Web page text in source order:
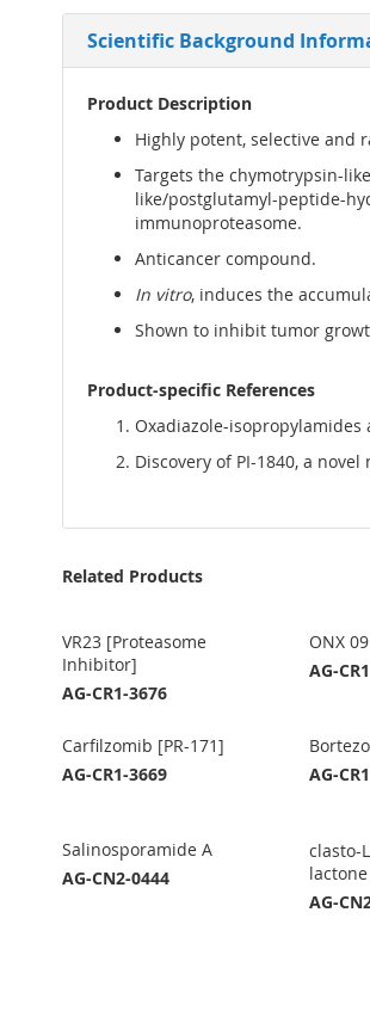
Scientific Background
Product Description
Highly potent, selective and
Targets the chymotrypsin-
like/postglutamyl-peptide-
immunoproteasome.
Anticancer compound.
In vitro, induces the
Shown to inhibit tumor
Product-specific References
Oxadiazole-isopropylamides
Discovery of PI-1840, a
Related Products
VR23 [Proteasome
Inhibitor]
AG-CR1-3676
ONX
AG-
Carfilzomib [PR-171]
AG-CR1-3669
AG-
Salinosporamide A
AG-CN2-0444
clasto-
lactone
AG-